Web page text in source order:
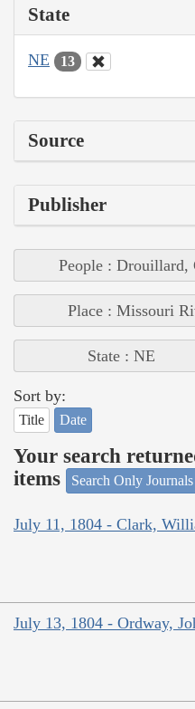
State
NE 13
Source
Publisher
People : Drouillard,
Place : Missouri
State : NE
Sort by:
Title Date
Your search
items
Search Only Journals
July 11, 1804 - Clark,
July 13, 1804 - Ordway,